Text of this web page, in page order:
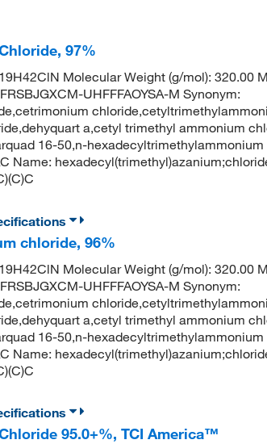
97%
Molecular Weight (g/mol): 320.00
UHFFFAOYSA-M Synonym:
a,cetyl trimethyl ammonium
16-50,n-
Name:
chloride, 96%
Molecular Weight (g/mol): 320.00
UHFFFAOYSA-M Synonym:
a,cetyl trimethyl ammonium
16-50,n-
Name:
95.0+%, TCI America™